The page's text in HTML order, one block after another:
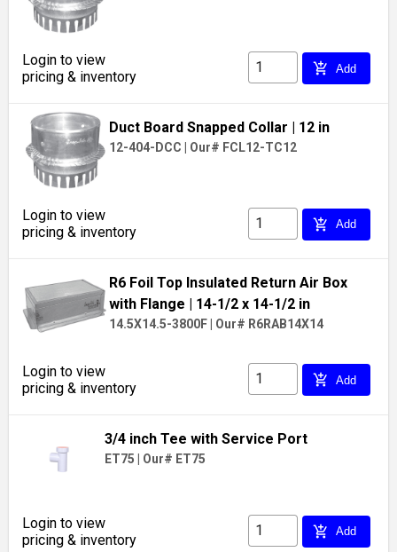
Login to view
pricing & inventory
add_shopping_cart Add
Duct Board Snapped Collar | 12 in
12-404-DCC Our# FCL12-TC12
Login to view
pricing & inventory
add_shopping_cart Add
R6 Foil Top Insulated Return Air Box
with Flange | 14-1/2 x 14-1/2 in
14.5X14.5-3800F Our# R6RAB14X14
Login to view
pricing & inventory
add_shopping_cart Add
3/4 inch Tee with Service Port
ET75 Our# ET75
Login to view
pricing & inventory
add_shopping_cart Add